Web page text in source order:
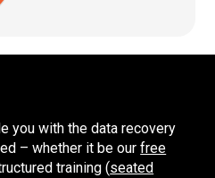
you with the data recovery
– whether it be ourfree
training (seated